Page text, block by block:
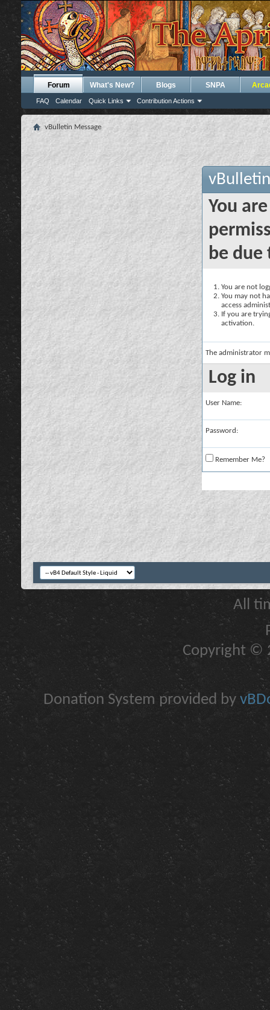
Forum
FAQ Calendar Quick Links Contribution Actions
What's New? Blogs SNPA
vBulletin Message
You
be due
You are not
You may not
access
If you are
activation.
The administrator
Log in
User Name:
Password:
Remember Me?
All
Copyright ©
Donation System provided by